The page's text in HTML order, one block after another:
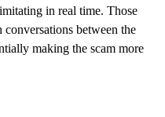
in real time. Those
between the
making the scam more